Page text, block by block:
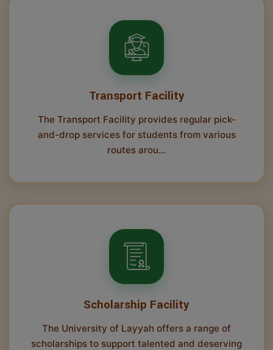
Transport Facility
The Transport Facility provides regular pick-
and-drop services for students from various
routes arou...
Scholarship Facility
The University of Layyah offers a range of
scholarships to support talented and deserving